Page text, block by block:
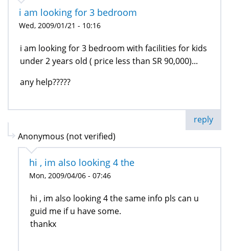
i am looking for 3 bedroom
Wed, 2009/01/21 - 10:16
i am looking for 3 bedroom with facilities for kids
under 2 years old ( price less than SR 90,000)...
any help?????
reply
Anonymous (not verified)
hi , im also looking 4 the
Mon, 2009/04/06 - 07:46
hi , im also looking 4 the same info pls can u
guid me if u have some.
thankx